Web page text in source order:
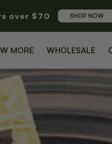
over $70 SHOP NOW
MORE WHOLESALE